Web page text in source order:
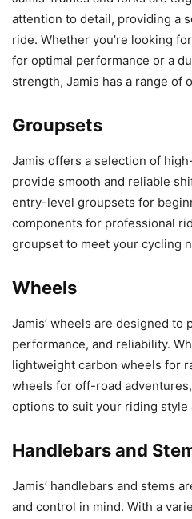
attention to detail, providing a
ride. Whether you’re looking
for optimal performance or a
strength, Jamis has a range of
Groupsets
Jamis offers a selection of
provide smooth and reliable
entry-level groupsets for
components for professional
groupset to meet your cycling
Wheels
Jamis’ wheels are designed to
performance, and reliability.
lightweight carbon wheels for
wheels for off-road
options to suit your riding style
Handlebars and
Jamis’ handlebars and stems
and control in mind. With a